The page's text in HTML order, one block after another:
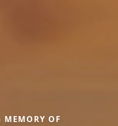
OF